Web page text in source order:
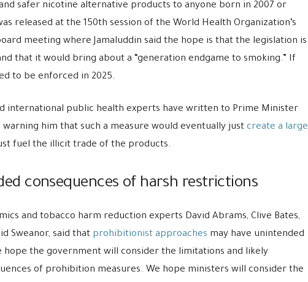
safer nicotine alternative products to anyone born in 2007 or
released at the 150th session of the World Health Organization’s
meeting where Jamaluddin said the hope is that the legislation is
that it would bring about a “generation endgame to smoking.” If
to be enforced in 2025.
international public health experts have written to Prime Minister
warning him that such a measure would eventually just create a large
fuel the illicit trade of the products.
consequences of harsh restrictions
and tobacco harm reduction experts David Abrams, Clive Bates,
Sweanor, said that prohibitionist approaches may have unintended
hope the government will consider the limitations and likely
of prohibition measures. We hope ministers will consider the